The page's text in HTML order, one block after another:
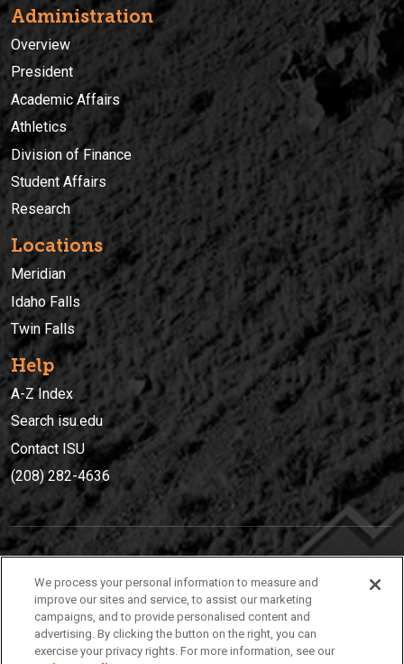
Administration
Overview
President
Academic Affairs
Athletics
Division of Finance
Student Affairs
Research
Locations
Meridian
Idaho Falls
Twin Falls
Help
A-Z Index
Search isu.edu
Contact ISU
(208) 282-4636
(208) 282-4636
921 South 8th Avenue | Pocatello, Idaho, 83209
We process your personal information to measure and
improve our sites and service, to assist our marketing
campaigns, and to provide personalised content and
advertising. By clicking the button on the right, you can
exercise your privacy rights. For more information, see our